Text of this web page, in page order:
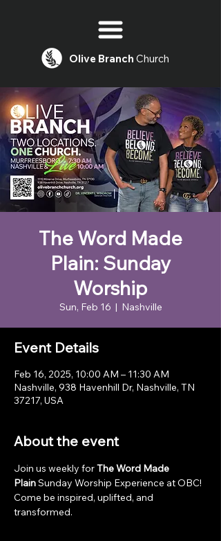
Olive Branch Church
The Word Made
Plain: Sunday
Worship
Sun, Feb 16
  |
Nashville
Event Details
Feb 16, 2025, 10:00 AM – 11:30 AM
Nashville, 938 Havenhill Dr, Nashville, TN
37217, USA
About the event
Join us weekly for The Word Made
Plain Sunday Worship Experience at OBC!
Come be inspired, uplifted, and
transformed.